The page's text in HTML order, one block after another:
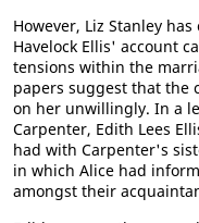
However, Liz Stanley
Havelock Ellis' account
tensions within the
papers suggest that the
on her unwillingly. In a
Carpenter, Edith Lees
had with Carpenter's
in which Alice had
amongst their